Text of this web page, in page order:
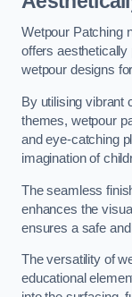
Wetpour Patching
offers aesthetically
wetpour designs
By utilising vibrant
themes, wetpour
and eye-catching
imagination of
The seamless
enhances the
ensures a safe
The versatility of
educational